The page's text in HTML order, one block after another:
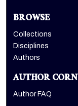
BROWSE
Collections
Disciplines
Authors
AUTHOR
Author FAQ